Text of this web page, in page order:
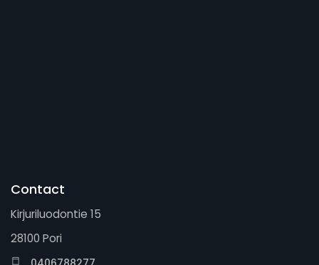
Contact
Kirjuriluodontie 15
28100 Pori